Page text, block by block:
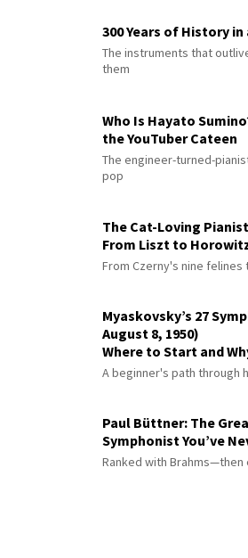
300 Years of History in
The instruments that
them
Who Is Hayato
the YouTuber Cateen
The engineer-turned-
pop
The Cat-Loving
From Liszt to
From Czerny's nine
Myaskovsky’s 27
August 8, 1950)
Where to Start and
A beginner's path through
Paul Büttner: The
Symphonist You’ve
Ranked with Brahms—then